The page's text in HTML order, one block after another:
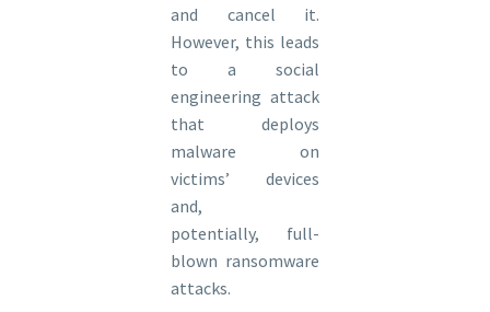
and cancel it.
However, this leads
to a social
engineering attack
that deploys
malware on
victims’ devices
and,
potentially, full-
blown ransomware
attacks.